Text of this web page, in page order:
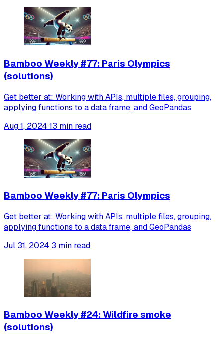
Bamboo Weekly #77: Paris Olympics
(solutions)
Get better at: Working with APIs, multiple files, grouping,
applying functions to a data frame, and GeoPandas
Aug 1, 2024 13 min read
Bamboo Weekly #77: Paris Olympics
Get better at: Working with APIs, multiple files, grouping,
applying functions to a data frame, and GeoPandas
Jul 31, 2024 3 min read
Bamboo Weekly #24: Wildfire smoke
(solutions)